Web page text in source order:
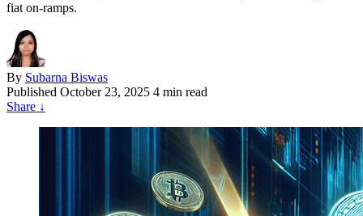
fiat on-ramps.
By Subarna Biswas
Published October 23, 2025 4 min read
Share ↓